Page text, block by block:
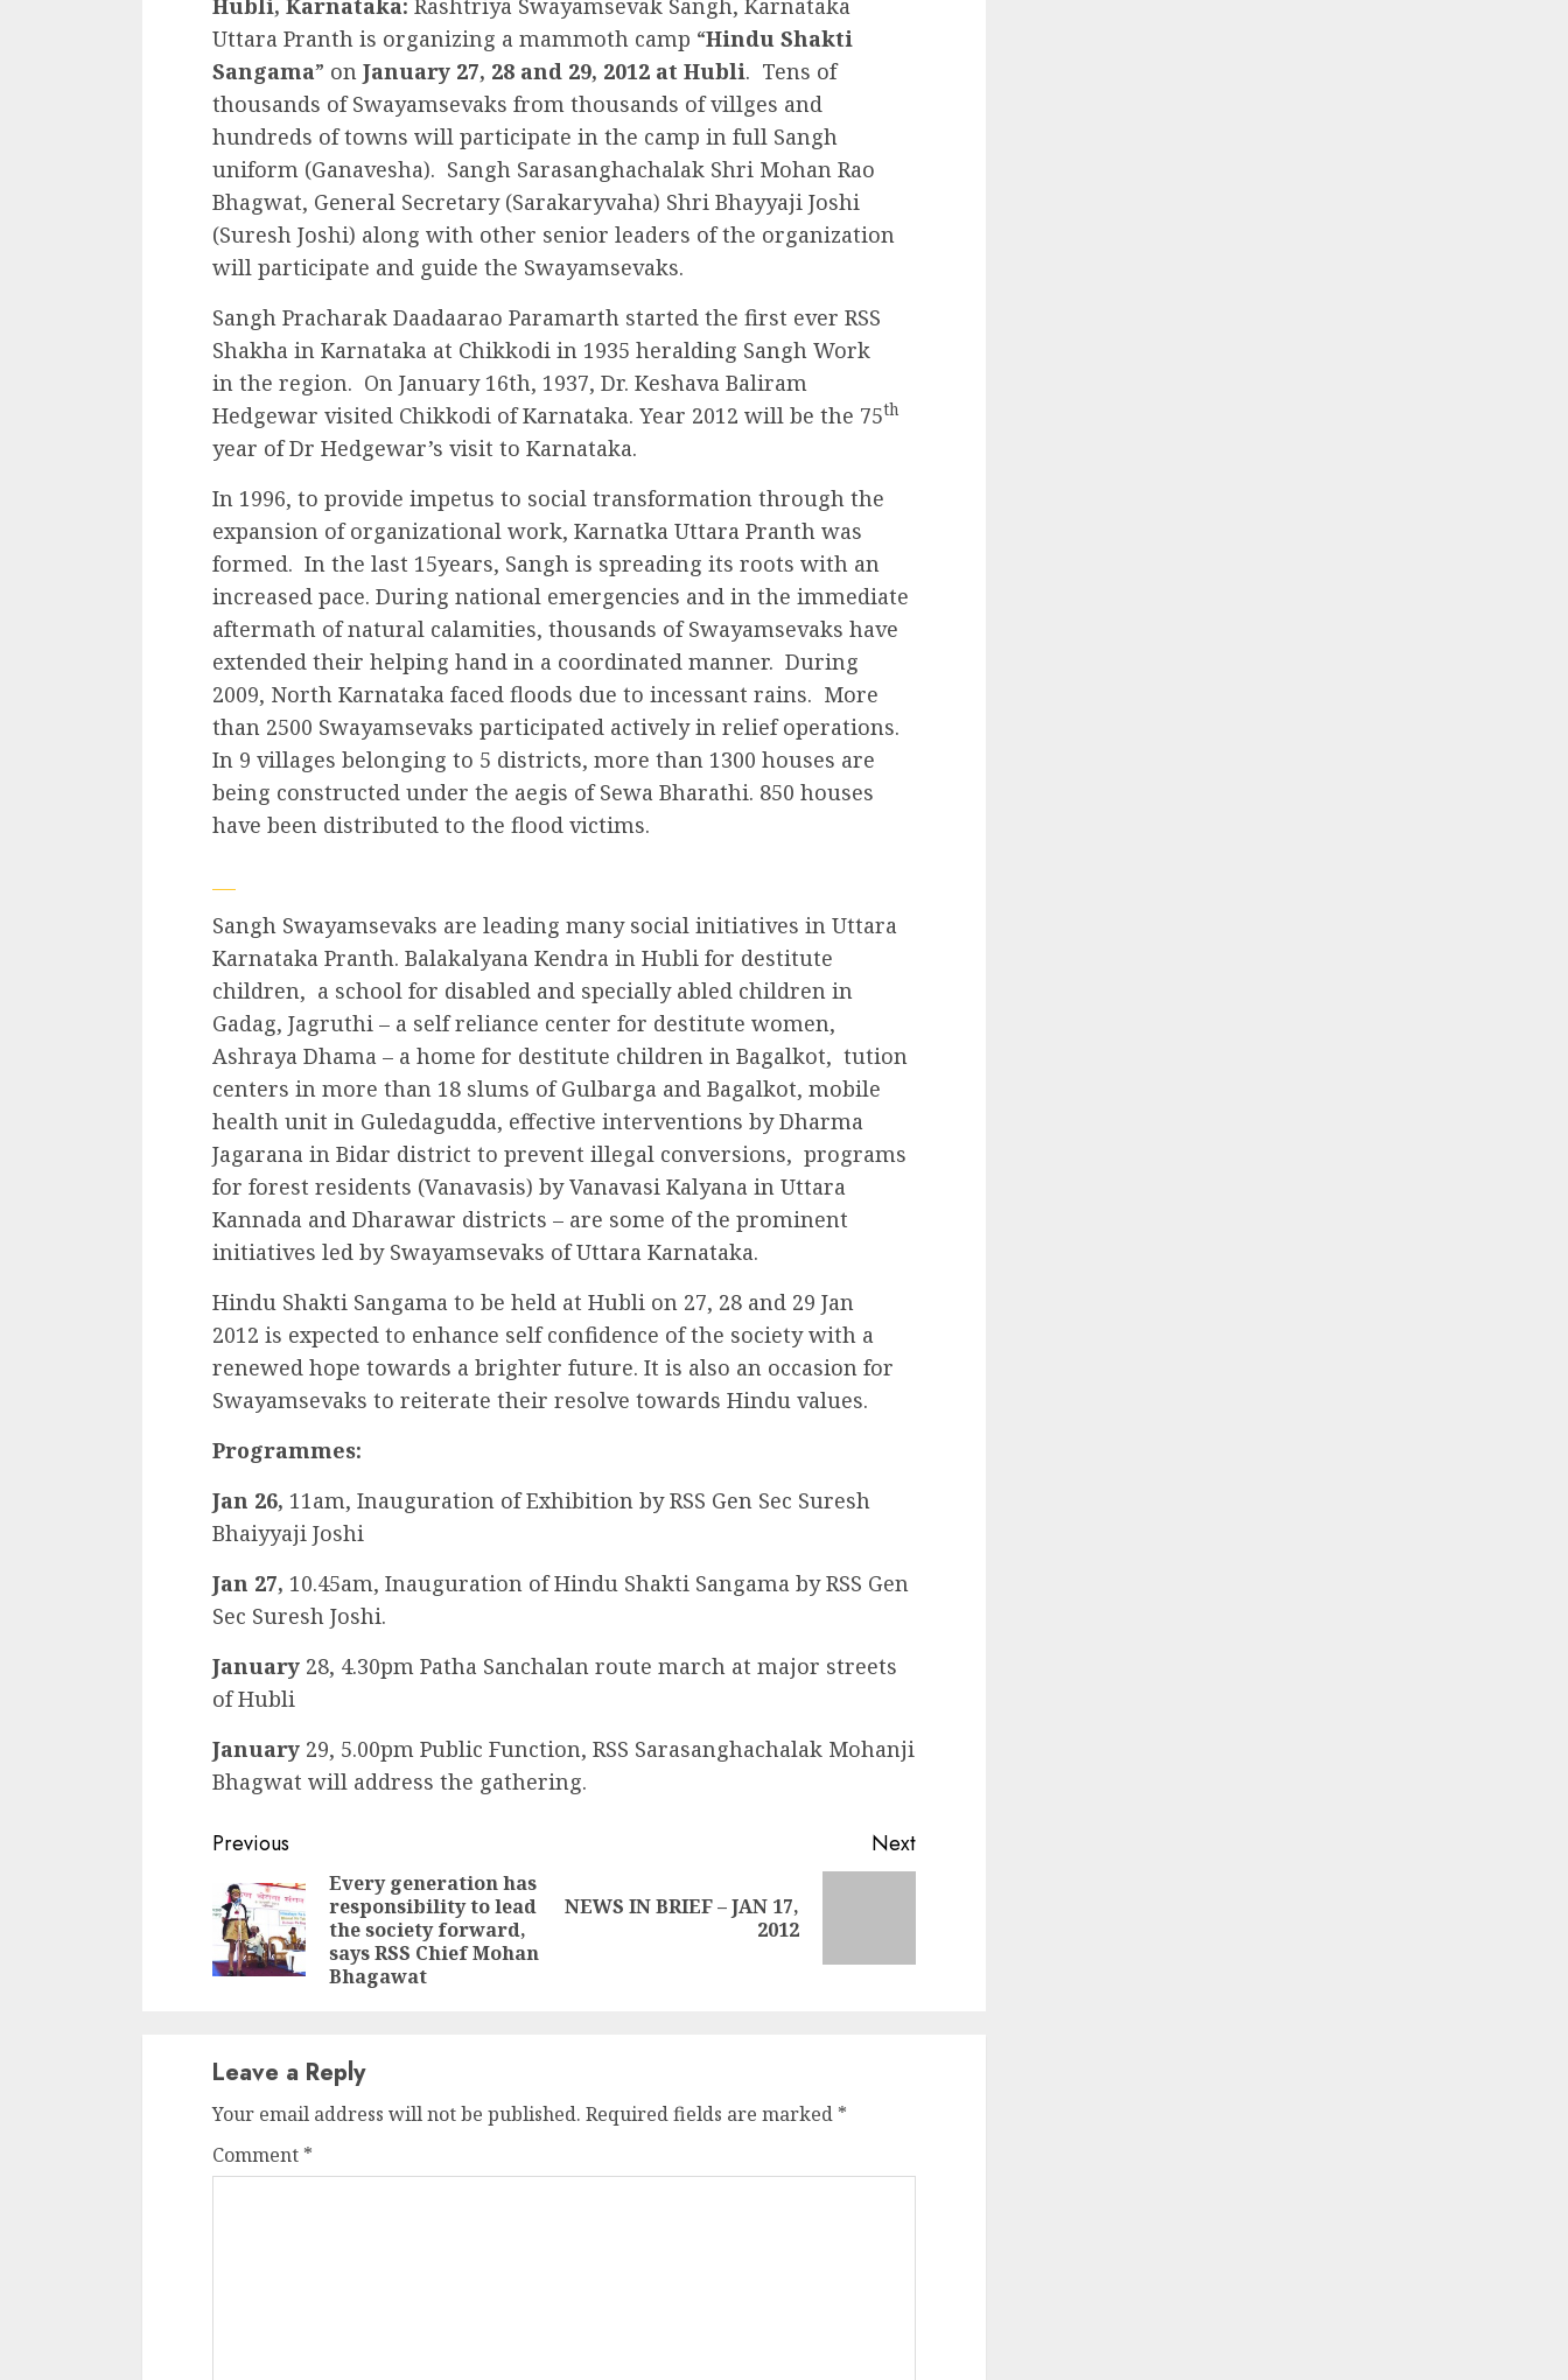
Uttara Pranth is organizing a mammoth camp “Hindu Shakti
Sangama” on January 27, 28 and 29, 2012 at Hubli. Tens of
thousands of Swayamsevaks from thousands of villges and
hundreds of towns will participate in the camp in full Sangh
uniform (Ganavesha). Sangh Sarasanghachalak Shri Mohan Rao
Bhagwat, General Secretary (Sarakaryvaha) Shri Bhayyaji Joshi
(Suresh Joshi) along with other senior leaders of the organization
will participate and guide the Swayamsevaks.
Sangh Pracharak Daadaarao Paramarth started the first ever RSS
Shakha in Karnataka at Chikkodi in 1935 heralding Sangh Work
in the region. On January 16th, 1937, Dr. Keshava Baliram
Hedgewar visited Chikkodi of Karnataka. Year 2012 will be the 75th
year of Dr Hedgewar’s visit to Karnataka.
In 1996, to provide impetus to social transformation through the
expansion of organizational work, Karnatka Uttara Pranth was
formed. In the last 15years, Sangh is spreading its roots with an
increased pace. During national emergencies and in the immediate
aftermath of natural calamities, thousands of Swayamsevaks have
extended their helping hand in a coordinated manner. During
2009, North Karnataka faced floods due to incessant rains. More
than 2500 Swayamsevaks participated actively in relief operations.
In 9 villages belonging to 5 districts, more than 1300 houses are
being constructed under the aegis of Sewa Bharathi. 850 houses
have been distributed to the flood victims.
Sangh Swayamsevaks are leading many social initiatives in Uttara
Karnataka Pranth. Balakalyana Kendra in Hubli for destitute
children, a school for disabled and specially abled children in
Gadag, Jagruthi – a self reliance center for destitute women,
Ashraya Dhama – a home for destitute children in Bagalkot, tution
centers in more than 18 slums of Gulbarga and Bagalkot, mobile
health unit in Guledagudda, effective interventions by Dharma
Jagarana in Bidar district to prevent illegal conversions, programs
for forest residents (Vanavasis) by Vanavasi Kalyana in Uttara
Kannada and Dharawar districts – are some of the prominent
initiatives led by Swayamsevaks of Uttara Karnataka.
Hindu Shakti Sangama to be held at Hubli on 27, 28 and 29 Jan
2012 is expected to enhance self confidence of the society with a
renewed hope towards a brighter future. It is also an occasion for
Swayamsevaks to reiterate their resolve towards Hindu values.
Programmes:
Jan 26, 11am, Inauguration of Exhibition by RSS Gen Sec Suresh
Bhaiyyaji Joshi
Jan 27, 10.45am, Inauguration of Hindu Shakti Sangama by RSS Gen
Sec Suresh Joshi.
January 28, 4.30pm Patha Sanchalan route march at major streets
of Hubli
January 29, 5.00pm Public Function, RSS Sarasanghachalak Mohanji
Bhagwat will address the gathering.
Continue
Reading
Previous
Previous
Every generation has
responsibility to lead
the society forward,
says RSS Chief Mohan
Bhagawat
Next
Next
NEWS IN BRIEF – JAN 17,
2012
Leave a Reply
Your email address will not be published. Required fields are marked *
Comment *